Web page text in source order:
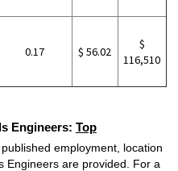
0.17 $ 56.02
$
116,510
Engineers: Top
employment, location
Engineers are provided. For a